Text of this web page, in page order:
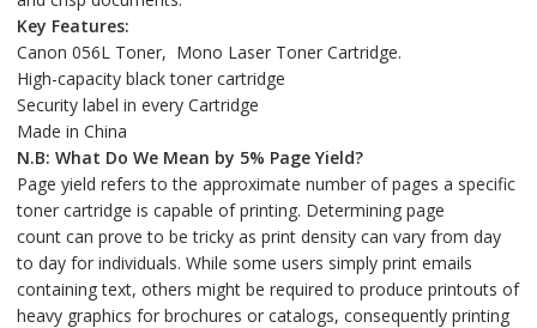
Key Features:
Canon 056L Toner, Mono Laser Toner Cartridge.
High-capacity black toner cartridge
Security label in every Cartridge
Made in China
N.B: What Do We Mean by 5% Page Yield?
Page yield refers to the approximate number of pages a specific
toner cartridge is capable of printing. Determining page
count can prove to be tricky as print density can vary from day
to day for individuals. While some users simply print emails
containing text, others might be required to produce printouts of
heavy graphics for brochures or catalogs, consequently printing